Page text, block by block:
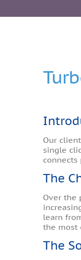
Our
single
connects
The
Over the
learn
the most
The